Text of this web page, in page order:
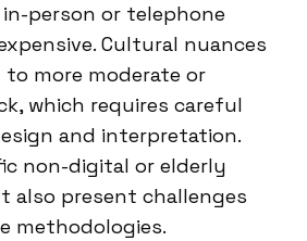
person or telephone
Cultural nuances
to more moderate or
which requires careful
and interpretation.
non-digital or elderly
also present challenges
methodologies.